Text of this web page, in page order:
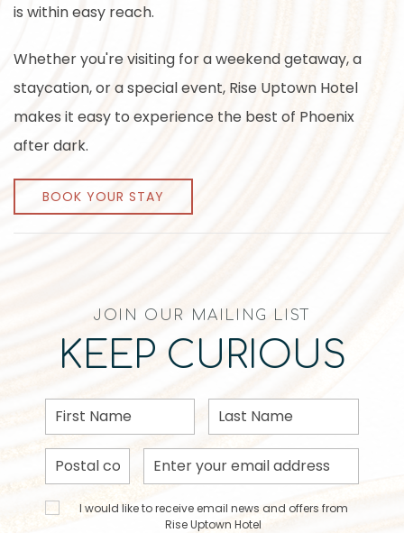
is within easy reach.
Whether you're visiting for a weekend getaway, a
staycation, or a special event, Rise Uptown Hotel
makes it easy to experience the best of Phoenix
after dark.
BOOK YOUR STAY
JOIN OUR MAILING LIST
KEEP CURIOUS
First
Name
Last
Name
Postal
Code
Email
Address
I would
like to
I would like to receive email news and offers from
Rise Uptown Hotel